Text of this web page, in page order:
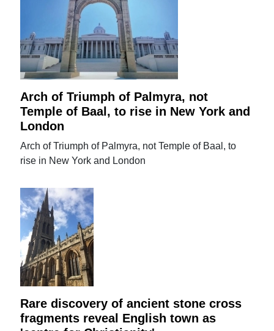
Arch of Triumph of Palmyra, not
Temple of Baal, to rise in New York and
London
Arch of Triumph of Palmyra, not Temple of Baal, to
rise in New York and London
Rare discovery of ancient stone cross
fragments reveal English town as